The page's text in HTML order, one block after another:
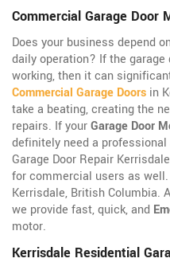
Commercial Garage Door
Does your business depend
daily operation? If the
working, then it can
Commercial Garage Doors in
take a beating, creating the
repairs. If yourGarage Door
definitely need a
Garage Door Repair
for commercial users as
Kerrisdale, British Columbia.
we provide fast, quick, and
motor.
Kerrisdale Residential